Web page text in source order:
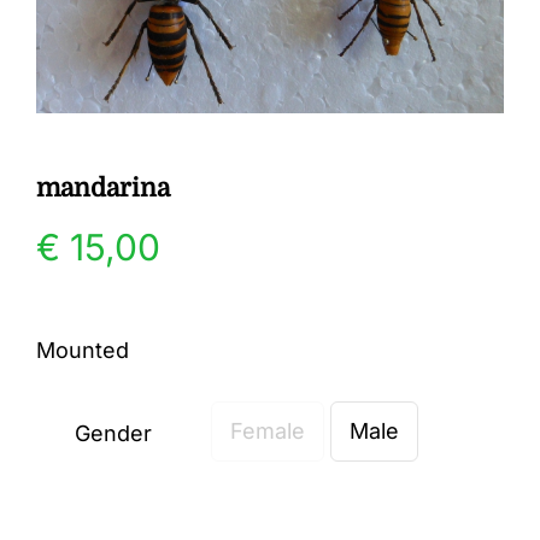
Gallery
mandarina
€ 15,00
Mounted
Gender Female Male